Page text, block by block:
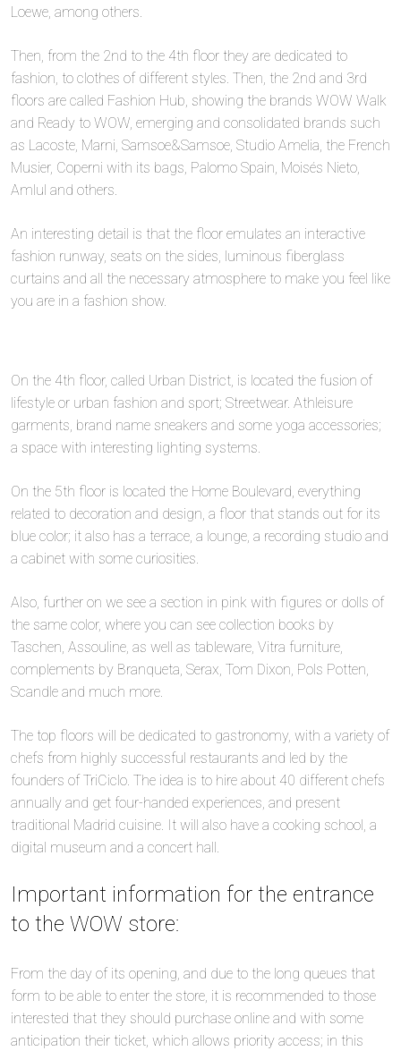
Loewe, among others.
Then, from the 2nd to the 4th floor they are dedicated to
fashion, to clothes of different styles. Then, the 2nd and 3rd
floors are called Fashion Hub, showing the brands WOW Walk
and Ready to WOW, emerging and consolidated brands such
as Lacoste, Marni, Samsoe&Samsoe, Studio Amelia, the French
Musier, Coperni with its bags, Palomo Spain, Moisés Nieto,
Amlul and others.
An interesting detail is that the floor emulates an interactive
fashion runway, seats on the sides, luminous fiberglass
curtains and all the necessary atmosphere to make you feel like
you are in a fashion show.
On the 4th floor, called Urban District, is located the fusion of
lifestyle or urban fashion and sport; Streetwear. Athleisure
garments, brand name sneakers and some yoga accessories;
a space with interesting lighting systems.
On the 5th floor is located the Home Boulevard, everything
related to decoration and design, a floor that stands out for its
blue color; it also has a terrace, a lounge, a recording studio and
a cabinet with some curiosities.
Also, further on we see a section in pink with figures or dolls of
the same color, where you can see collection books by
Taschen, Assouline, as well as tableware, Vitra furniture,
complements by Branqueta, Serax, Tom Dixon, Pols Potten,
Scandle and much more.
The top floors will be dedicated to gastronomy, with a variety of
chefs from highly successful restaurants and led by the
founders of TriCiclo. The idea is to hire about 40 different chefs
annually and get four-handed experiences, and present
traditional Madrid cuisine. It will also have a cooking school, a
digital museum and a concert hall.
Important information for the entrance
to the WOW store:
From the day of its opening, and due to the long queues that
form to be able to enter the store, it is recommended to those
interested that they should purchase online and with some
anticipation their ticket, which allows priority access; in this